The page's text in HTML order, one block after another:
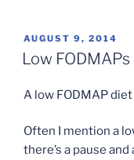
POSTED
ON
AUGUST 9, 2014
Low
A low FODMAP
Often I mention a
there’s a pause